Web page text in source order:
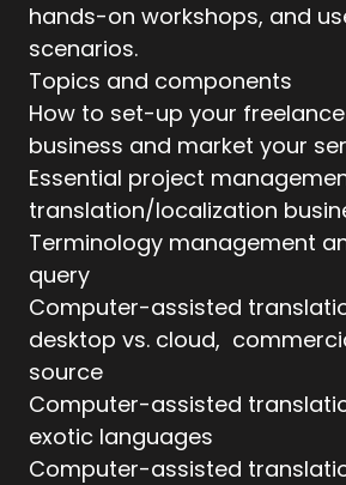
hands-on workshops, and
scenarios.
Topics and components
How to set-up your
business and market your
Essential project
translation/localization
Terminology management
query
Computer-assisted
desktop vs. cloud,
source
Computer-assisted
exotic languages
Computer-assisted